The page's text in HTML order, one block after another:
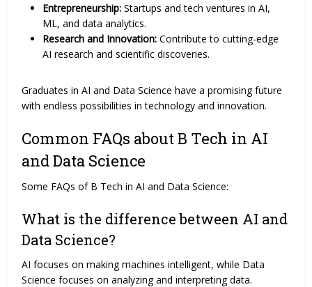
Entrepreneurship:Startups and tech ventures in AI,
ML, and data analytics.
Research and Innovation: Contribute to cutting-edge
AI research and scientific discoveries.
Graduates in AI and Data Science have a promising future
with endless possibilities in technology and innovation.
Common FAQs about B Tech in AI
and Data Science
Some FAQs of B Tech in AI and Data Science:
What is the difference between AI and
Data Science?
AI focuses on making machines intelligent, while Data
Science focuses on analyzing and interpreting data.